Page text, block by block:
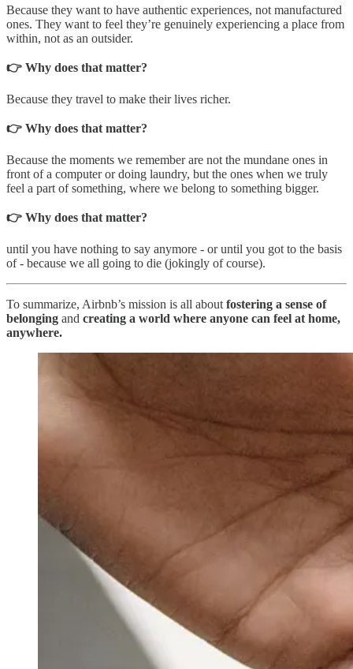
Because they want to have authentic experiences, not manufactured
ones. They want to feel they’re genuinely experiencing a place from
within, not as an outsider.
👉 Why does that matter?
Because they travel to make their lives richer.
👉 Why does that matter?
Because the moments we remember are not the mundane ones in
front of a computer or doing laundry, but the ones when we truly
feel a part of something, where we belong to something bigger.
👉 Why does that matter?
until you have nothing to say anymore - or until you got to the basis
of - because we all going to die (jokingly of course).
To summarize, Airbnb’s mission is all aboutfostering a sense of
belonging and creating a world where anyone can feel at home,
anywhere.